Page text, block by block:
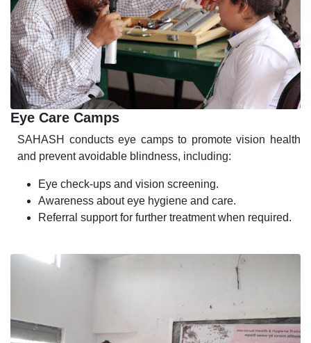
Eye Care Camps
SAHASH conducts eye camps to promote vision health
and prevent avoidable blindness, including:
Eye check-ups and vision screening.
Awareness about eye hygiene and care.
Referral support for further treatment when required.